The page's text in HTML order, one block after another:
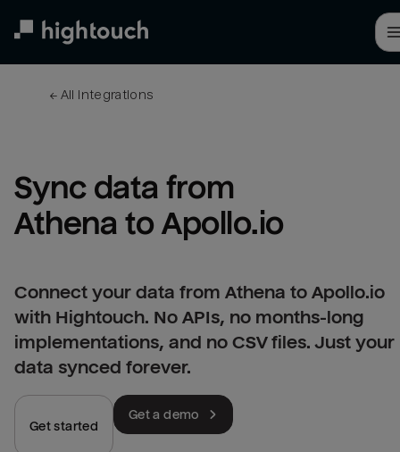
← All integrations
Sync data from
Athena to Apollo.io
Connect your data from Athena to Apollo.io
with Hightouch. No APIs, no months-long
implementations, and no CSV files. Just your
data synced forever.
Get started
Get a demo